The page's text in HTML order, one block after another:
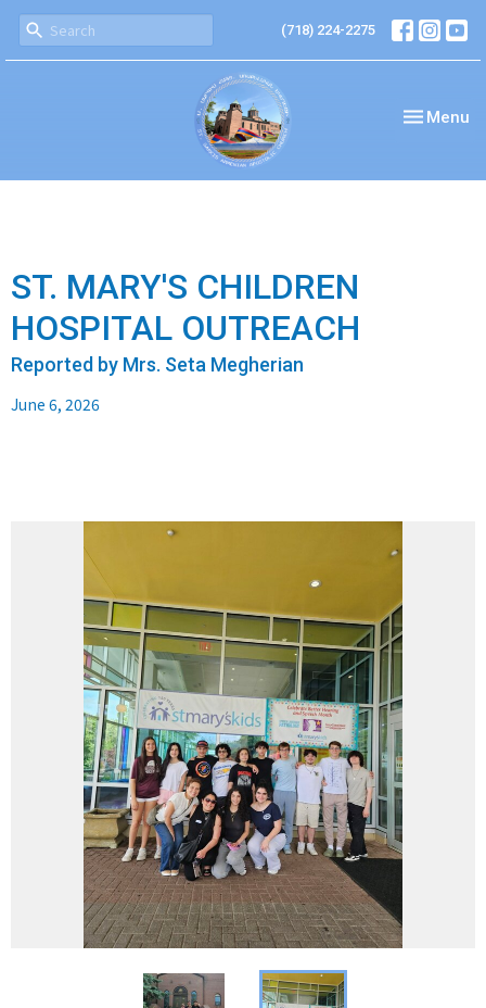
(718) 224-2275
Toggle
Menu
ST. MARY'S CHILDREN
HOSPITAL OUTREACH
Reported by Mrs. Seta Megherian
June 6, 2026